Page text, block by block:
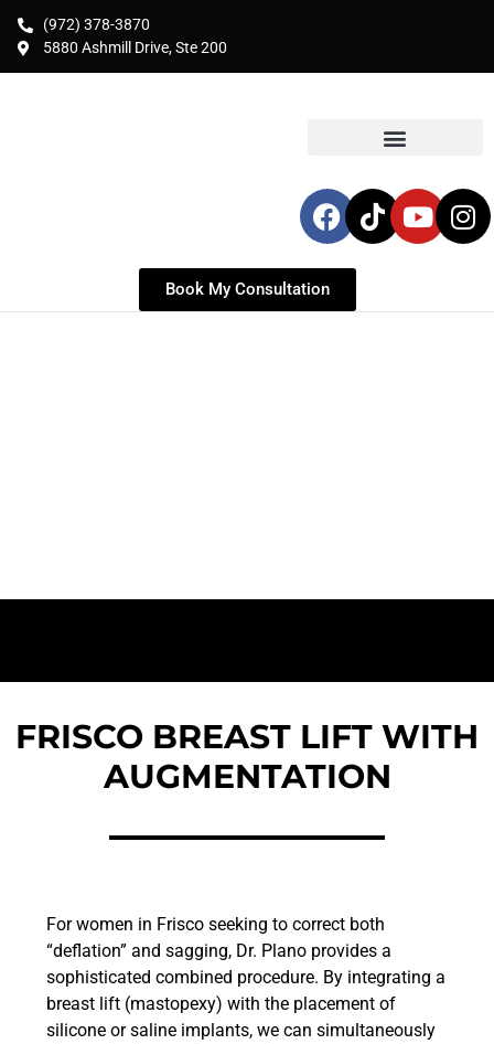
(972) 378-3870
5880 Ashmill Drive, Ste 200
Book My Consultation
FRISCO BREAST LIFT WITH
AUGMENTATION
For women in Frisco seeking to correct both
“deflation” and sagging, Dr. Plano provides a
sophisticated combined procedure. By integrating a
breast lift (mastopexy) with the placement of
silicone or saline implants, we can simultaneously